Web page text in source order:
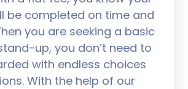
be completed on time and
you are seeking a basic
up, you don’t need to
with endless choices
With the help of our